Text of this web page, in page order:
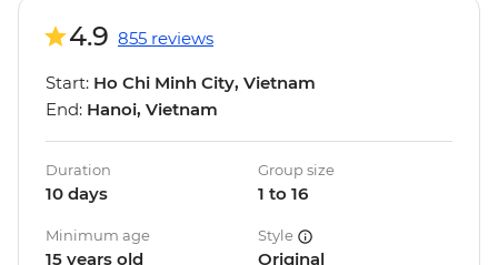
4.9 855 reviews
Start: Ho Chi Minh City, Vietnam
End: Hanoi, Vietnam
Duration
10 days
Group size
1 to 16
Minimum age
15 years old
Style
Original